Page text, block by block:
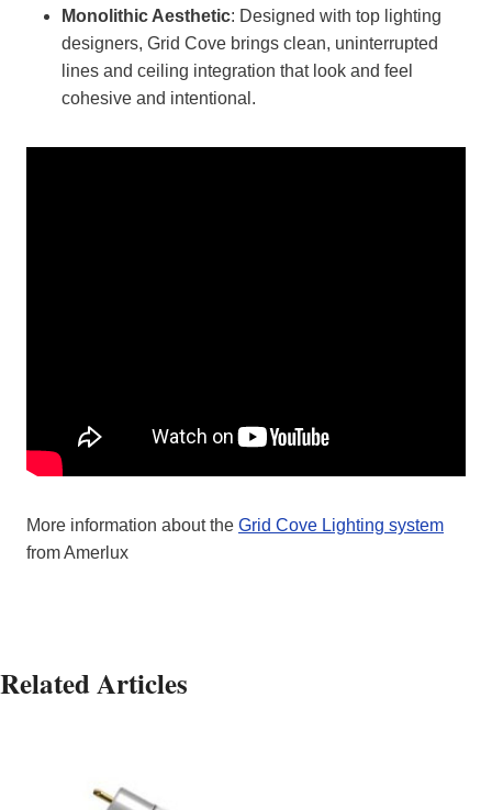
Monolithic Aesthetic: Designed with top lighting
designers, Grid Cove brings clean, uninterrupted
lines and ceiling integration that look and feel
cohesive and intentional.
More information about the Grid Cove Lighting system
from Amerlux
Related Articles